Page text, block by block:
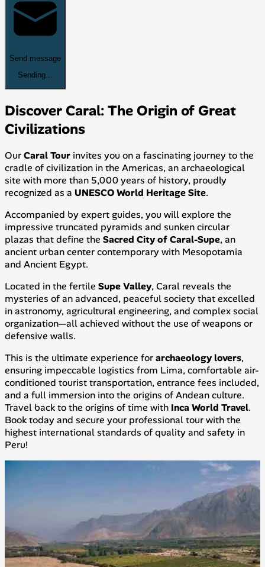
Send message
Sending...
Discover Caral: The Origin of Great
Civilizations
OurCaral Tour invites you on a fascinating journey to the
cradle of civilization in the Americas, an archaeological
site with more than 5,000 years of history, proudly
recognized as a UNESCO World Heritage Site.
Accompanied by expert guides, you will explore the
impressive truncated pyramids and sunken circular
plazas that define the Sacred City of Caral-Supe, an
ancient urban center contemporary with Mesopotamia
and Ancient Egypt.
Located in the fertile Supe Valley, Caral reveals the
mysteries of an advanced, peaceful society that excelled
in astronomy, agricultural engineering, and complex social
organization—all achieved without the use of weapons or
defensive walls.
This is the ultimate experience forarchaeology lovers,
ensuring impeccable logistics from Lima, comfortable air-
conditioned tourist transportation, entrance fees included,
and a full immersion into the origins of Andean culture.
Travel back to the origins of time with Inca World Travel.
Book today and secure your professional tour with the
highest international standards of quality and safety in
Peru!